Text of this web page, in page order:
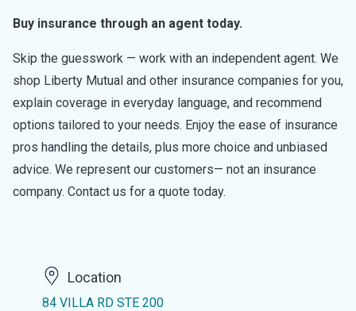
Buy insurance through an agent today.
Skip the guesswork — work with an independent agent. We
shop Liberty Mutual and other insurance companies for you,
explain coverage in everyday language, and recommend
options tailored to your needs. Enjoy the ease of insurance
pros handling the details, plus more choice and unbiased
advice. We represent our customers— not an insurance
company. Contact us for a quote today.
Location
84 VILLA RD STE 200